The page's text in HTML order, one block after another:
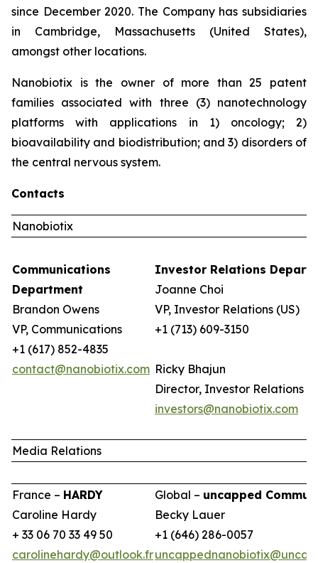
since December 2020. The Company has subsidiaries
in Cambridge, Massachusetts (United States),
amongst other locations.
Nanobiotix is the owner of more than 25 patent
families associated with three (3) nanotechnology
platforms with applications in 1) oncology; 2)
bioavailability and biodistribution; and 3) disorders of
the central nervous system.
Contacts
Nanobiotix
Communications
Department
Brandon Owens
VP, Communications
+1 (617) 852-4835
contact@nanobiotix.com
Investor Relations
Joanne Choi
VP, Investor Relations (US)
+1 (713) 609-3150
Ricky Bhajun
Director, Investor Relations
investors@nanobiotix.com
Media Relations
France – HARDY
Caroline Hardy
+ 33 06 70 33 49 50
carolinehardy@outlook.fr
Global – uncapped
Becky Lauer
+1 (646) 286-0057